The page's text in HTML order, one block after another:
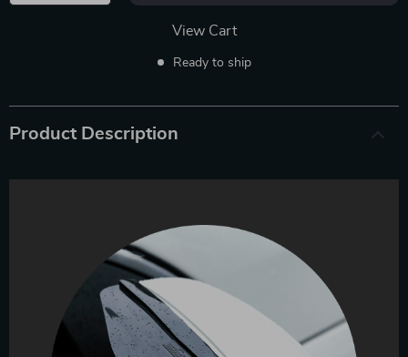
View Cart
Ready to ship
Product Description